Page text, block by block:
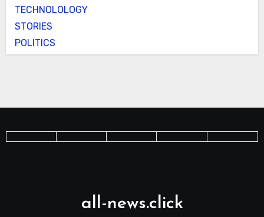
TECHNOLOLOGY
STORIES
POLITICS
all-news.click